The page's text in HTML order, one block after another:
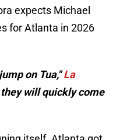
expects Michael
for Atlanta in 2026
on Tua,"La
will quickly come